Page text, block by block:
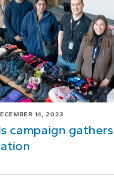
14, 2023
campaign gathers